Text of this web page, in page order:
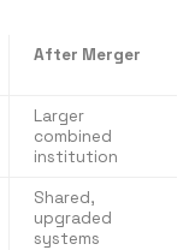
After Merger
Larger
combined
institution
Shared,
upgraded
systems